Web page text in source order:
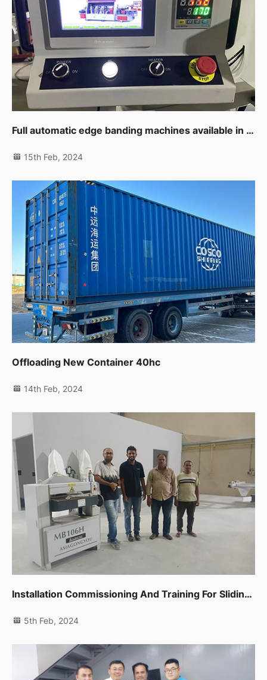
Full automatic edge banding machines available in UAE branch now
15th Feb, 2024
Offloading New Container 40hc
14th Feb, 2024
Installation Commissioning And Training For Sliding Table Saw,spindle Moulder,thicknessor,planer Machine In Dip
5th Feb, 2024